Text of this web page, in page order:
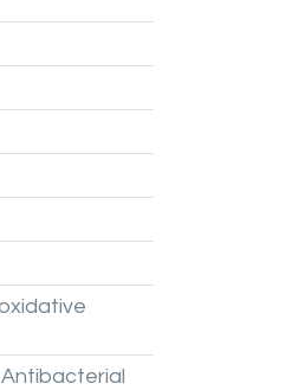
Antibacterial